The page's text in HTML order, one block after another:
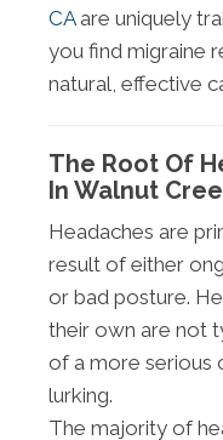
CAare uniquely
you find migraine
natural, effective
The Root Of
In Walnut
Headaches are
result of either
or bad posture.
their own are not
of a more serious
lurking.
The majority of